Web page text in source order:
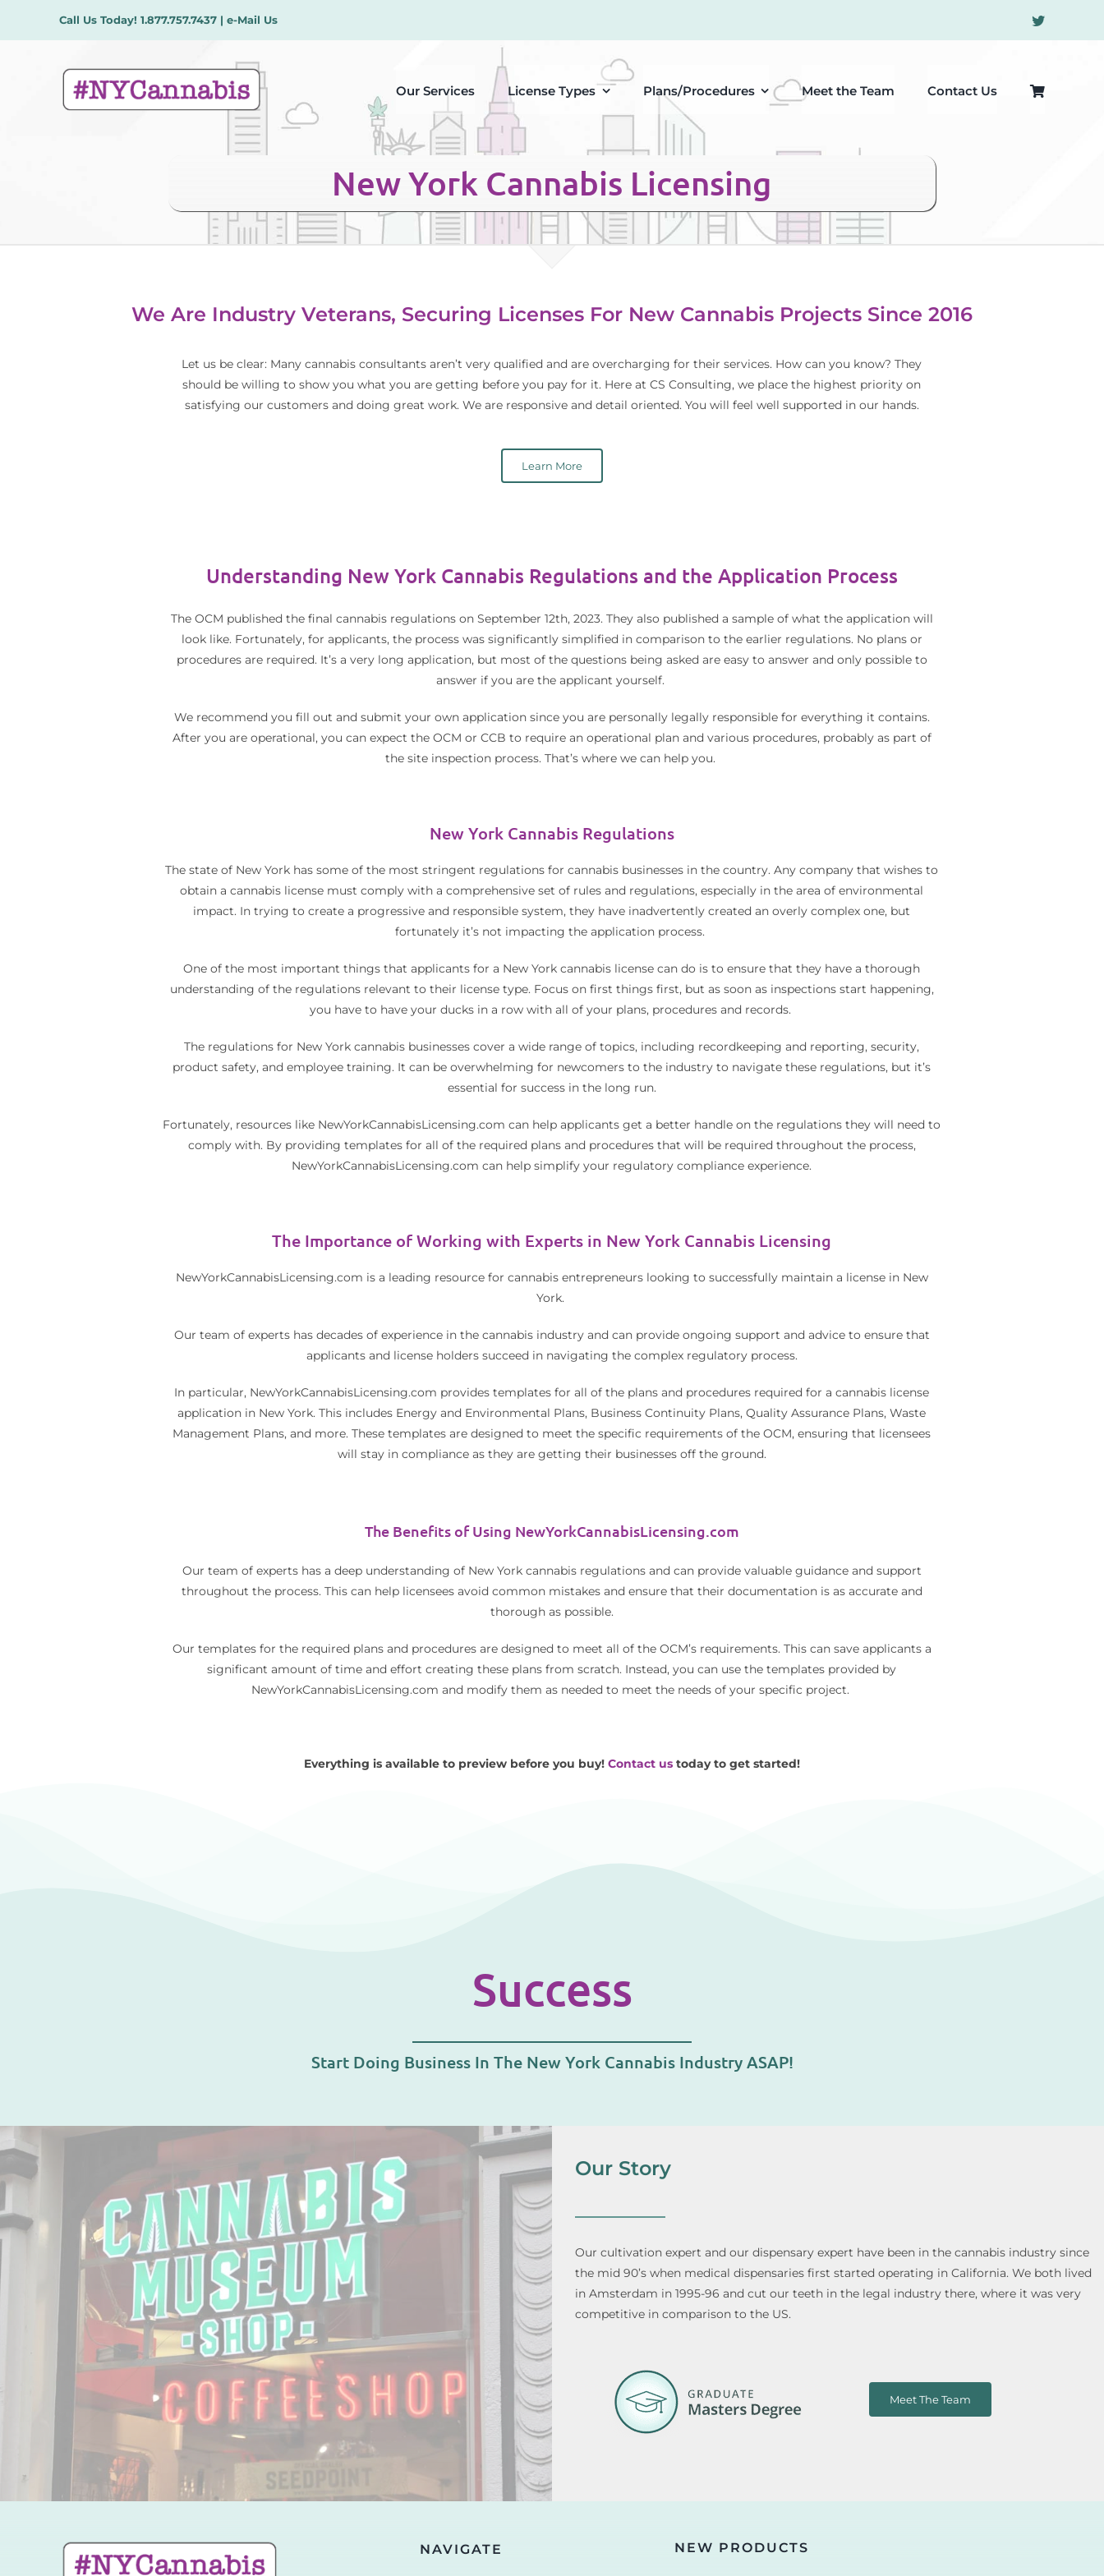
Call Us Today! 1.877.757.7437 | e-Mail Us
Our Services License Types Plans/Procedures Meet the Team Contact Us
New York Cannabis Licensing
We Are Industry Veterans, Securing Licenses For New Cannabis Projects Since 2016
Let us be clear: Many cannabis consultants aren’t very qualified and are overcharging for their services. How can you know? They
should be willing to show you what you are getting before you pay for it. Here at CS Consulting, we place the highest priority on
satisfying our customers and doing great work. We are responsive and detail oriented. You will feel well supported in our hands.
Learn More
Understanding New York Cannabis Regulations and the Application Process
The OCM published the final cannabis regulations on September 12th, 2023. They also published a sample of what the application will
look like. Fortunately, for applicants, the process was significantly simplified in comparison to the earlier regulations. No plans or
procedures are required. It’s a very long application, but most of the questions being asked are easy to answer and only possible to
answer if you are the applicant yourself.
We recommend you fill out and submit your own application since you are personally legally responsible for everything it contains.
After you are operational, you can expect the OCM or CCB to require an operational plan and various procedures, probably as part of
the site inspection process. That’s where we can help you.
New York Cannabis Regulations
The state of New York has some of the most stringent regulations for cannabis businesses in the country. Any company that wishes to
obtain a cannabis license must comply with a comprehensive set of rules and regulations, especially in the area of environmental
impact. In trying to create a progressive and responsible system, they have inadvertently created an overly complex one, but
fortunately it’s not impacting the application process.
One of the most important things that applicants for a New York cannabis license can do is to ensure that they have a thorough
understanding of the regulations relevant to their license type. Focus on first things first, but as soon as inspections start happening,
you have to have your ducks in a row with all of your plans, procedures and records.
The regulations for New York cannabis businesses cover a wide range of topics, including recordkeeping and reporting, security,
product safety, and employee training. It can be overwhelming for newcomers to the industry to navigate these regulations, but it’s
essential for success in the long run.
Fortunately, resources like NewYorkCannabisLicensing.com can help applicants get a better handle on the regulations they will need to
comply with. By providing templates for all of the required plans and procedures that will be required throughout the process,
NewYorkCannabisLicensing.com can help simplify your regulatory compliance experience.
The Importance of Working with Experts in New York Cannabis Licensing
NewYorkCannabisLicensing.com is a leading resource for cannabis entrepreneurs looking to successfully maintain a license in New
York.
Our team of experts has decades of experience in the cannabis industry and can provide ongoing support and advice to ensure that
applicants and license holders succeed in navigating the complex regulatory process.
In particular, NewYorkCannabisLicensing.com provides templates for all of the plans and procedures required for a cannabis license
application in New York. This includes Energy and Environmental Plans, Business Continuity Plans, Quality Assurance Plans, Waste
Management Plans, and more. These templates are designed to meet the specific requirements of the OCM, ensuring that licensees
will stay in compliance as they are getting their businesses off the ground.
The Benefits of Using NewYorkCannabisLicensing.com
Our team of experts has a deep understanding of New York cannabis regulations and can provide valuable guidance and support
throughout the process. This can help licensees avoid common mistakes and ensure that their documentation is as accurate and
thorough as possible.
Our templates for the required plans and procedures are designed to meet all of the OCM’s requirements. This can save applicants a
significant amount of time and effort creating these plans from scratch. Instead, you can use the templates provided by
NewYorkCannabisLicensing.com and modify them as needed to meet the needs of your specific project.
Everything is available to preview before you buy! Contact ustoday to get started!
Success
Start Doing Business In The New York Cannabis Industry ASAP!
Our Story
Our cultivation expert and our dispensary expert have been in the cannabis industry since
the mid 90’s when medical dispensaries first started operating in California. We both lived
in Amsterdam in 1995-96 and cut our teeth in the legal industry there, where it was very
competitive in comparison to the US.
Meet The Team
NAVIGATE NEW PRODUCTS